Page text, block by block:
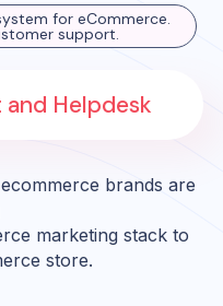
for eCommerce.
support.
Helpdesk
brands are
marketing stack to
store.